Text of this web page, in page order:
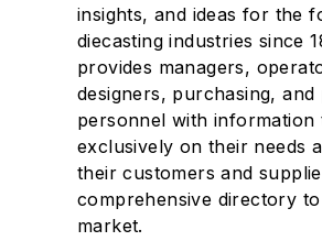
insights, and ideas for the
diecasting industries since
provides managers,
designers, purchasing,
personnel with information
exclusively on their needs
their customers and
comprehensive directory
market.